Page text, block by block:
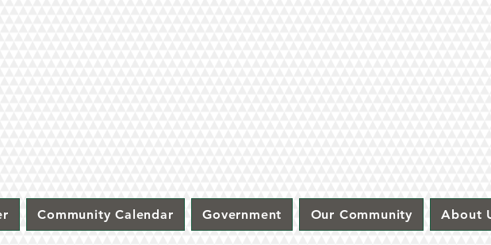
Community Calendar Government Our Community About